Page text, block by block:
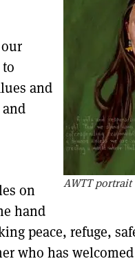
AWTT
and
on
hand
peace, refuge,
who has